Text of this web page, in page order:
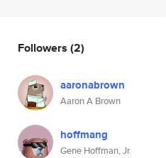
Followers (2)
aaronabrown
Aaron A Brown
hoffmang
Gene Hoffman, Jr.